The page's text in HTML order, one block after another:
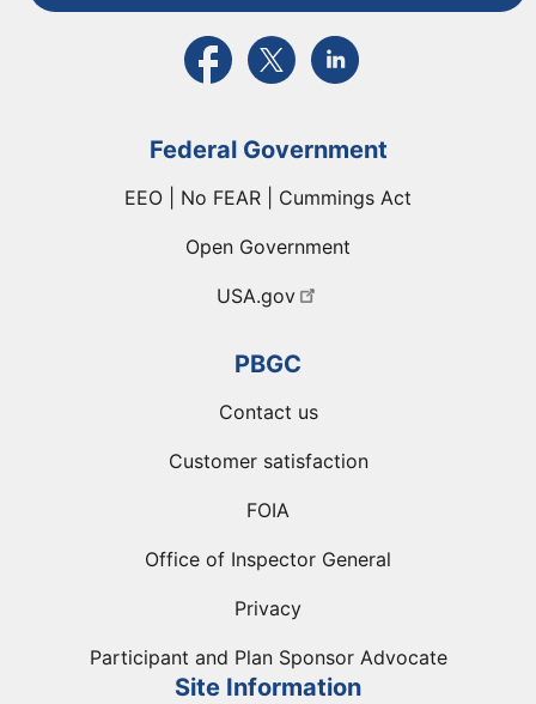
External link to PBGC's Facebook page
External link to PBGC's X feed
External link to PBGC's
Federal Government
EEO | No FEAR | Cummings Act
Open Government
USA.gov
PBGC
Contact us
Customer satisfaction
FOIA
Office of Inspector General
Privacy
Participant and Plan Sponsor Advocate
Site Information